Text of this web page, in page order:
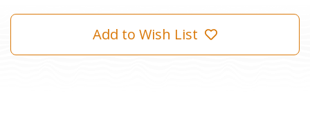
Add to Wish List